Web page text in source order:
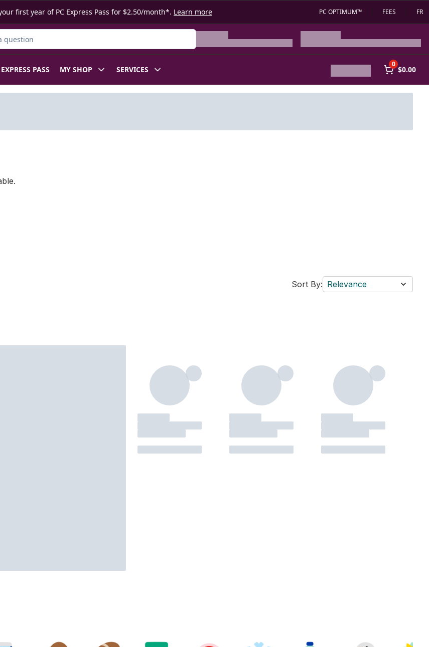
first year of PC Express Pass for $2.50/month*. Learn more PC OPTIMUM™ FEES FR
PASS MY SHOP SERVICES
0
$0.00
Sort By: Relevance